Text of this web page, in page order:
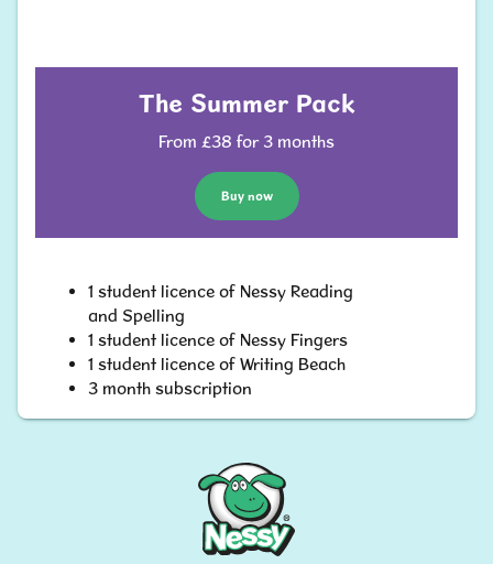
The Summer Pack
From £38 for 3 months
Buy now
1 student licence of Nessy Reading
and Spelling
1 student licence of Nessy Fingers
1 student licence of Writing Beach
3 month subscription
Nessy